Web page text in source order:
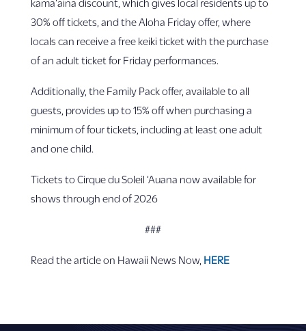
kama‘āina discount, which gives local residents up to
30% off tickets, and the Aloha Friday offer, where
locals can receive a free keiki ticket with the purchase
of an adult ticket for Friday performances.
Additionally, the Family Pack offer, available to all
guests, provides up to 15% off when purchasing a
minimum of four tickets, including at least one adult
and one child.
Tickets to Cirque du Soleil ‘Auana now available for
shows through end of 2026
###
Read the article on Hawaii News Now, HERE